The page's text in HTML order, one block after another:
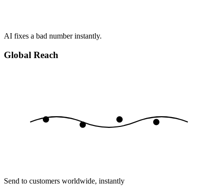
AI fixes a bad number instantly.
Global Reach
Send to customers worldwide, instantly